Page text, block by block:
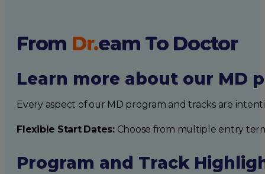
From Dr.eam To Doctor
Learn more about our MD
Every aspect of our MD program and tracks are
Flexible Start Dates:Choose from multiple entry
Program and Track